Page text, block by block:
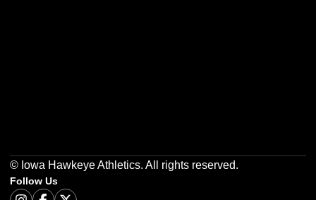
© Iowa Hawkeye Athletics. All rights reserved.
Follow Us